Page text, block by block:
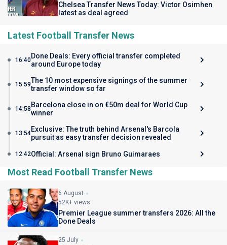
Chelsea Transfer News Today: Victor Osimhen
latest as deal agreed
Latest Football Transfer News
16:40Done Deals: Every official transfer completed
around Europe today
15:59The 10 most expensive signings of the summer
transfer window so far
14:58 Barcelona close in on €50m deal for World Cup
winner
13:54Exclusive: The truth behind Arsenal's Barcola
pursuit as easy transfer decision revealed
12:42Official: Arsenal sign Bruno Guimaraes
Most Read Football Transfer News
6 August
52K+ views
Premier League summer transfers 2026: All the
Done Deals
25 July